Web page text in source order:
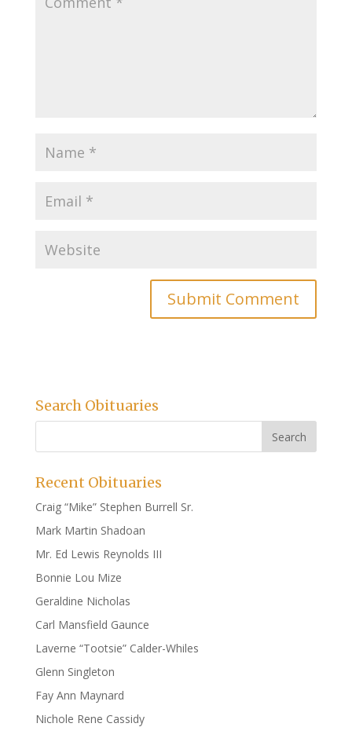
Search Obituaries
Recent Obituaries
Craig “Mike” Stephen Burrell Sr.
Mark Martin Shadoan
Mr. Ed Lewis Reynolds III
Bonnie Lou Mize
Geraldine Nicholas
Carl Mansfield Gaunce
Laverne “Tootsie” Calder-Whiles
Glenn Singleton
Fay Ann Maynard
Nichole Rene Cassidy